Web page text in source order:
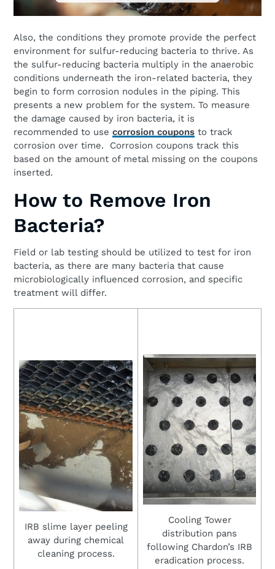
Also, the conditions they promote provide the perfect
environment for sulfur-reducing bacteria to thrive. As
the sulfur-reducing bacteria multiply in the anaerobic
conditions underneath the iron-related bacteria, they
begin to form corrosion nodules in the piping. This
presents a new problem for the system. To measure
the damage caused by iron bacteria, it is
recommended to use corrosion coupons to track
corrosion over time. Corrosion coupons track this
based on the amount of metal missing on the coupons
inserted.
How to Remove Iron
Bacteria?
Field or lab testing should be utilized to test for iron
bacteria, as there are many bacteria that cause
microbiologically influenced corrosion, and specific
treatment will differ.
IRB slime layer peeling
away during chemical
cleaning process.
Cooling Tower
distribution pans
following Chardon’s IRB
eradication process.